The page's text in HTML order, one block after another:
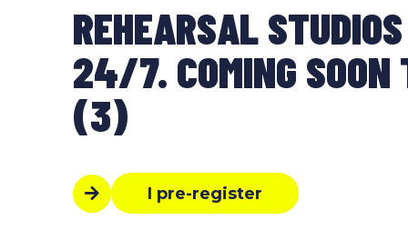
REHEARSAL
24/7. COMING SOON
(3)
I pre-register